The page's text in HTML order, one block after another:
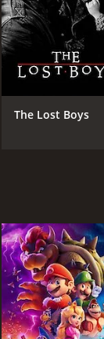
sexy and
in a loveless
to
is a sinister
floor and
the story.
the bullet,"
in
and
from
The Lost Boys